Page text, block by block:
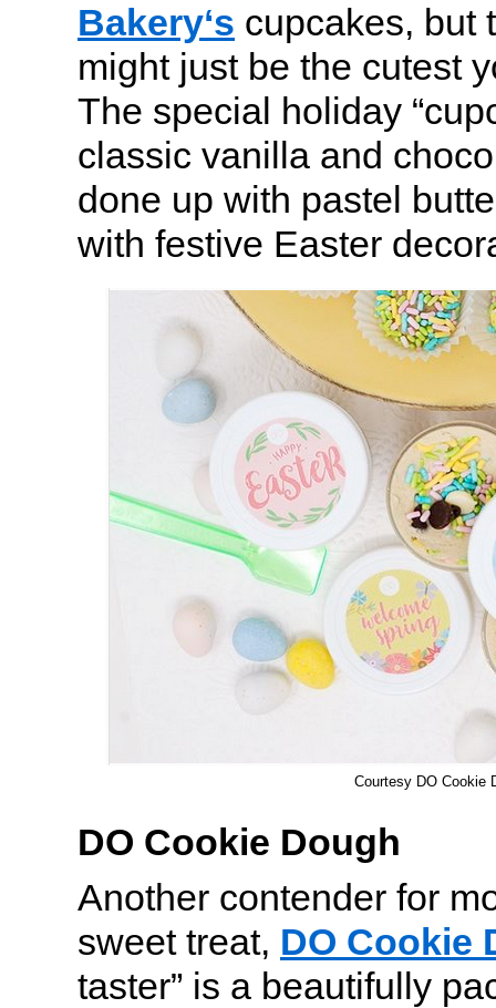
Bakery‘s cupcakes, but
might just be the cutest
The special holiday
classic vanilla and
done up with pastel
with festive Easter
Courtesy DO Cookie
DO Cookie Dough
Another contender for
sweet treat, DO Cookie
taster” is a beautifully